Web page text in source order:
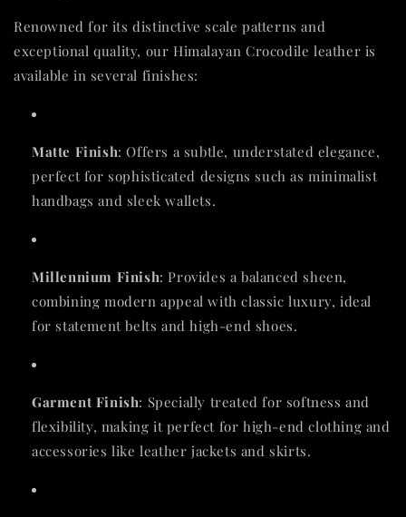
Renowned for its distinctive scale patterns and
exceptional quality, our Himalayan Crocodile leather is
available in several finishes:
Matte Finish: Offers a subtle, understated elegance,
perfect for sophisticated designs such as minimalist
handbags and sleek wallets.
Millennium Finish: Provides a balanced sheen,
combining modern appeal with classic luxury, ideal
for statement belts and high-end shoes.
Garment Finish: Specially treated for softness and
flexibility, making it perfect for high-end clothing and
accessories like leather jackets and skirts.